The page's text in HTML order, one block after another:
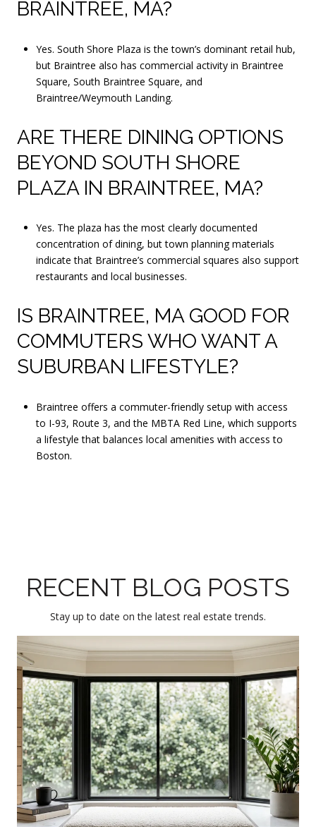
BRAINTREE, MA?
Yes. South Shore Plaza is the town’s dominant retail hub,
but Braintree also has commercial activity in Braintree
Square, South Braintree Square, and
Braintree/Weymouth Landing.
ARE THERE DINING OPTIONS
BEYOND SOUTH SHORE
PLAZA IN BRAINTREE, MA?
Yes. The plaza has the most clearly documented
concentration of dining, but town planning materials
indicate that Braintree’s commercial squares also support
restaurants and local businesses.
IS BRAINTREE, MA GOOD FOR
COMMUTERS WHO WANT A
SUBURBAN LIFESTYLE?
Braintree offers a commuter-friendly setup with access
to I-93, Route 3, and the MBTA Red Line, which supports
a lifestyle that balances local amenities with access to
Boston.
RECENT BLOG POSTS
Stay up to date on the latest real estate trends.